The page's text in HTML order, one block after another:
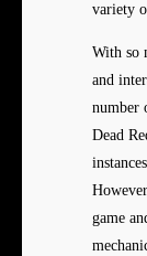
variety
With so
and
number
Dead
game